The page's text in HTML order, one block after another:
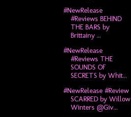
#NewRelease
#Reviews BEHIND
THE BARS by
Brittainy ...
#NewRelease
#Reviews THE
SOUNDS OF
SECRETS by Whit...
#NewRelease #Review
SCARRED by Willow
Winters @Giv...